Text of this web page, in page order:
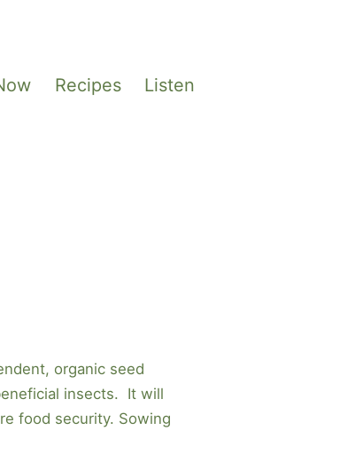
Recipes Listen
organic seed
insects. It will
food security. Sowing